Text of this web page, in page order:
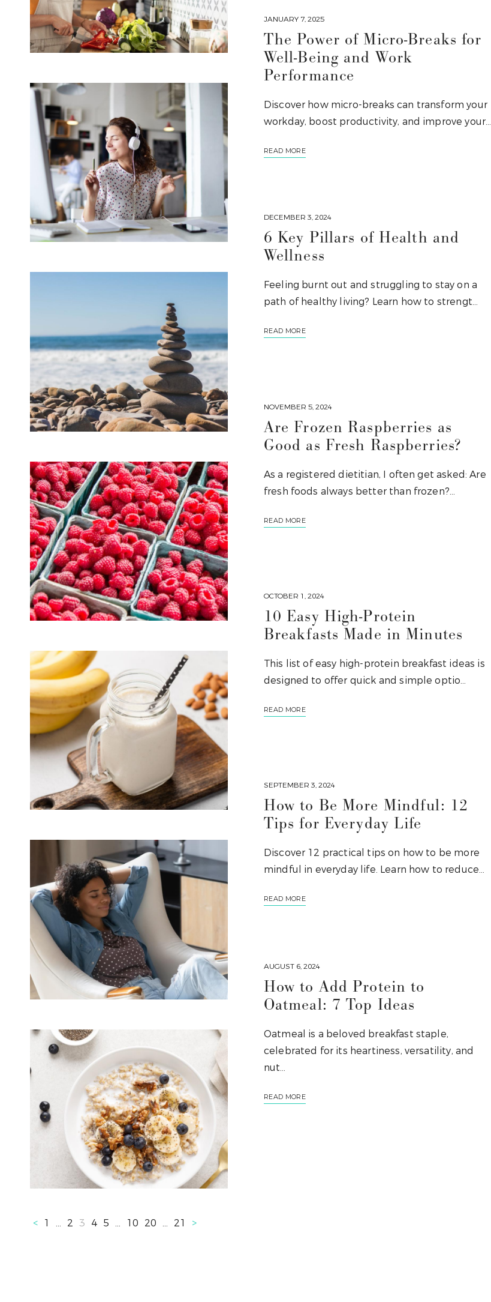
JANUARY 7, 2025
The Power of Micro-Breaks for
Well-Being and Work
Performance
Discover how micro-breaks can transform your
workday, boost productivity, and improve your…
READ MORE
DECEMBER 3, 2024
6 Key Pillars of Health and
Wellness
Feeling burnt out and struggling to stay on a
path of healthy living? Learn how to strengt…
READ MORE
NOVEMBER 5, 2024
Are Frozen Raspberries as
Good as Fresh Raspberries?
As a registered dietitian, I often get asked: Are
fresh foods always better than frozen?…
READ MORE
OCTOBER 1, 2024
10 Easy High-Protein
Breakfasts Made in Minutes
This list of easy high-protein breakfast ideas is
designed to offer quick and simple optio…
READ MORE
SEPTEMBER 3, 2024
How to Be More Mindful: 12
Tips for Everyday Life
Discover 12 practical tips on how to be more
mindful in everyday life. Learn how to reduce…
READ MORE
AUGUST 6, 2024
How to Add Protein to
Oatmeal: 7 Top Ideas
Oatmeal is a beloved breakfast staple,
celebrated for its heartiness, versatility, and
nut…
READ MORE
< 1 … 2 3 4 5 … 10 20 … 21 >